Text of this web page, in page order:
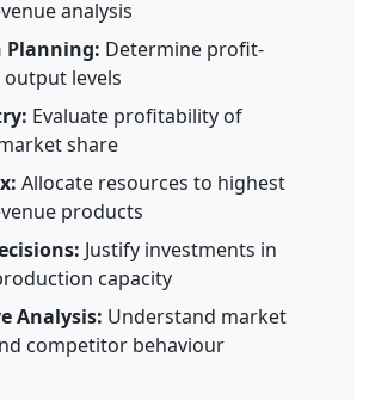
analysis
Planning: Determine profit-
levels
Evaluate profitability of
share
Allocate resources to highest
products
Justify investments in
capacity
Analysis: Understand market
competitor behaviour